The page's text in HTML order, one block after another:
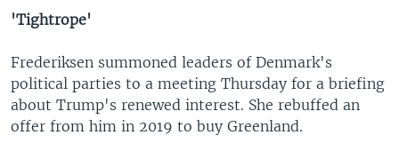
'Tightrope'
Frederiksen summoned leaders of Denmark's
political parties to a meeting Thursday for a briefing
about Trump's renewed interest. She rebuffed an
offer from him in 2019 to buy Greenland.